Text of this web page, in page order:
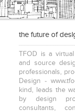
the future of
TFOD is a
and source
professionals,
Design -
kind, leads the
by design
consultants,